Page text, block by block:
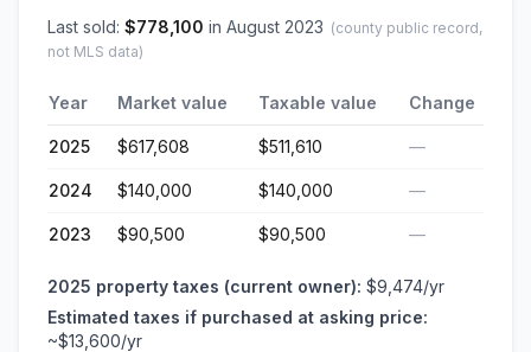
Last sold: $778,100 in August 2023 (county public record,
not MLS data)
Year Market value Taxable value Change
2025 $617,608 $511,610 —
2024 $140,000 $140,000 —
2023 $90,500 $90,500 —
2025 property taxes (current owner): $9,474/yr
Estimated taxes if purchased at asking price:
~$13,600/yr